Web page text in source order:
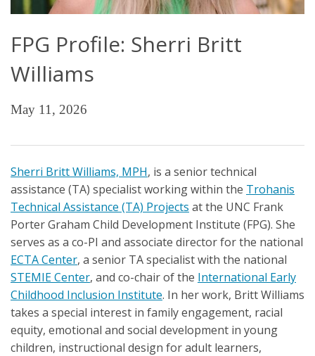
FPG Profile: Sherri Britt
Williams
May 11, 2026
Sherri Britt Williams, MPH, is a senior technical
assistance (TA) specialist working within the Trohanis
Technical Assistance (TA) Projects at the UNC Frank
Porter Graham Child Development Institute (FPG). She
serves as a co-PI and associate director for the national
ECTA Center, a senior TA specialist with the national
STEMIE Center, and co-chair of the International Early
Childhood Inclusion Institute. In her work, Britt Williams
takes a special interest in family engagement, racial
equity, emotional and social development in young
children, instructional design for adult learners,